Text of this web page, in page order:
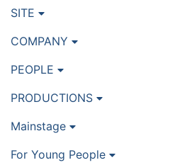
SITE
COMPANY
PEOPLE
PRODUCTIONS
Mainstage
For Young People